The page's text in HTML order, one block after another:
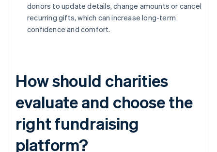
donors to update details, change amounts or cancel
recurring gifts, which can increase long-term
confidence and comfort.
How should charities
evaluate and choose the
right fundraising
platform?